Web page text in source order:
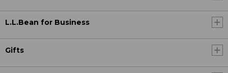
L.L.Bean for Business
Gifts